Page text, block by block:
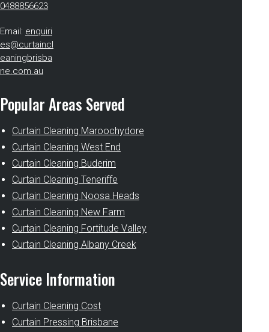
0488856623
Email: enquiri
es@curtaincl
eaningbrisba
ne.com.au
Popular Areas Served
Curtain Cleaning Maroochydore
Curtain Cleaning West End
Curtain Cleaning Buderim
Curtain Cleaning Teneriffe
Curtain Cleaning Noosa Heads
Curtain Cleaning New Farm
Curtain Cleaning Fortitude Valley
Curtain Cleaning Albany Creek
Service Information
Curtain Cleaning Cost
Curtain Pressing Brisbane